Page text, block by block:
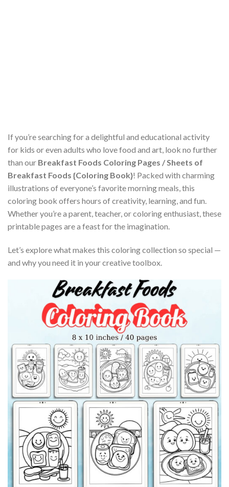
If you’re searching for a delightful and educational activity
for kids or even adults who love food and art, look no further
than our Breakfast Foods Coloring Pages / Sheets of
Breakfast Foods {Coloring Book}! Packed with charming
illustrations of everyone’s favorite morning meals, this
coloring book offers hours of creativity, learning, and fun.
Whether you’re a parent, teacher, or coloring enthusiast, these
printable pages are a feast for the imagination.
Let’s explore what makes this coloring collection so special —
and why you need it in your creative toolbox.